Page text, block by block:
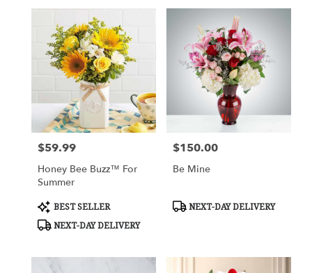
Price:
$59.99
Honey Bee Buzz™ For
Summer
Product
Tags:
BEST SELLER
NEXT-DAY DELIVERY
Price:
$150.00
Be Mine
Product
NEXT-DAY DELIVERY